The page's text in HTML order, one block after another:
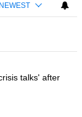
NEWEST
in the last 7
'crisis
talks' after